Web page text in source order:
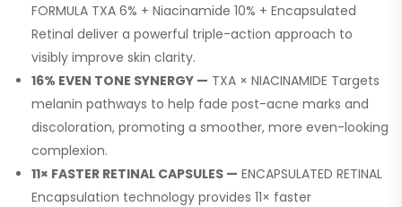
FORMULA TXA 6% + Niacinamide 10% + Encapsulated
Retinal deliver a powerful triple-action approach to
visibly improve skin clarity.
16% EVEN TONE SYNERGY — TXA × NIACINAMIDE Targets
melanin pathways to help fade post-acne marks and
discoloration, promoting a smoother, more even-looking
complexion.
11× FASTER RETINAL CAPSULES — ENCAPSULATED RETINAL
Encapsulation technology provides 11× faster